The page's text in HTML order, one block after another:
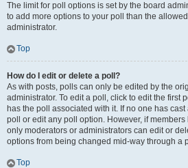
The limit for poll options is set by the board
to add more options to your poll than the
administrator.
Top
How do I edit or delete a poll?
As with posts, polls can only be edited by the
administrator. To edit a poll, click to edit the first
has the poll associated with it. If no one has
poll or edit any poll option. However, if
only moderators or administrators can edit or
options from being changed mid-way through a
Top